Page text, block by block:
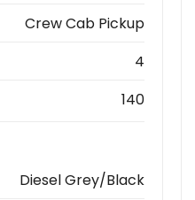
Crew Cab Pickup
4
140
Diesel Grey/Black